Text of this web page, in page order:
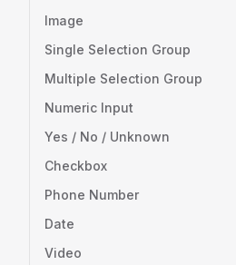
Image
Single Selection Group
Multiple Selection Group
Numeric Input
Yes / No / Unknown
Checkbox
Phone Number
Date
Video